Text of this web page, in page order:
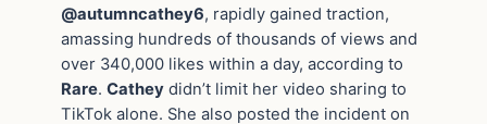
@autumncathey6, rapidly gained traction,
amassing hundreds of thousands of views and
over 340,000 likes within a day, according to
Rare. Cathey didn’t limit her video sharing to
TikTok alone. She also posted the incident on